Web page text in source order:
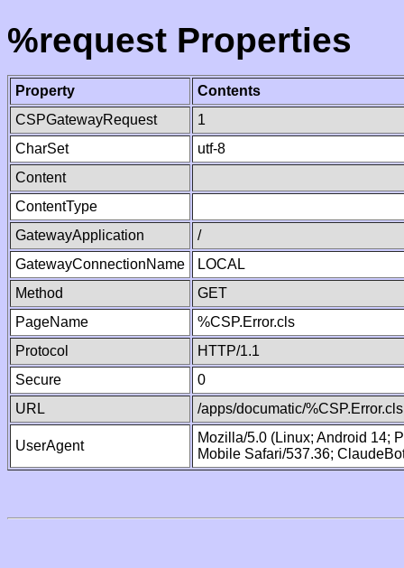
%request Properties
Property
Contents
CSPGatewayRequest
1
CharSet
utf-8
Content
ContentType
GatewayApplication
/
GatewayConnectionName
LOCAL
Method
GET
PageName
%CSP.Error.cls
Protocol
HTTP/1.1
Secure
0
URL
/apps/documatic/%CSP.Error.cls
UserAgent
Mozilla/5.0 (Linux; Android 14;
Mobile Safari/537.36;